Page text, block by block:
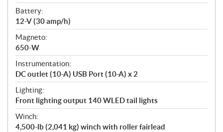
Battery:
12-V (30 amp/h)
Magneto:
650-W
Instrumentation:
DC outlet (10-A) USB Port (10-A) x 2
Lighting:
Front lighting output 140 WLED tail lights
Winch:
4,500-lb (2,041 kg) winch with roller fairlead